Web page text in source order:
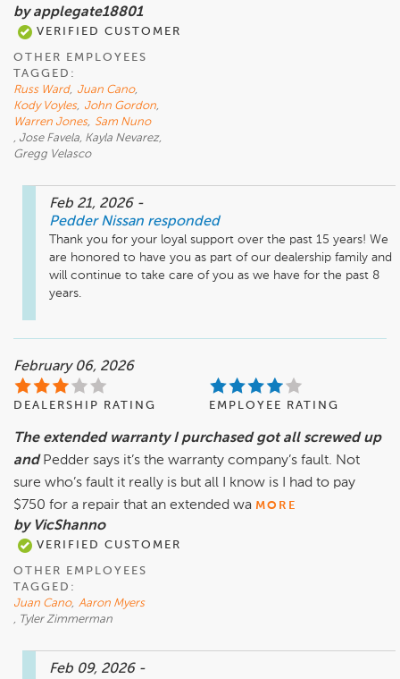
by applegate18801
VERIFIED CUSTOMER
OTHER EMPLOYEES
TAGGED:
Russ Ward, Juan Cano,
Kody Voyles, John Gordon,
Warren Jones, Sam Nuno
, Jose Favela, Kayla Nevarez,
Gregg Velasco
Feb 21, 2026 -
Pedder Nissan responded
Thank you for your loyal support over the past 15 years! We
are honored to have you as part of our dealership family and
will continue to take care of you as we have for the past 8
years.
February 06, 2026
DEALERSHIP RATING EMPLOYEE RATING
The extended warranty I purchased got all screwed up
and Pedder says it’s the warranty company’s fault. Not
sure who’s fault it really is but all I know is I had to pay
$750 for a repair that an extended wa MORE
by VicShanno
VERIFIED CUSTOMER
OTHER EMPLOYEES
TAGGED:
Juan Cano, Aaron Myers
, Tyler Zimmerman
Feb 09, 2026 -